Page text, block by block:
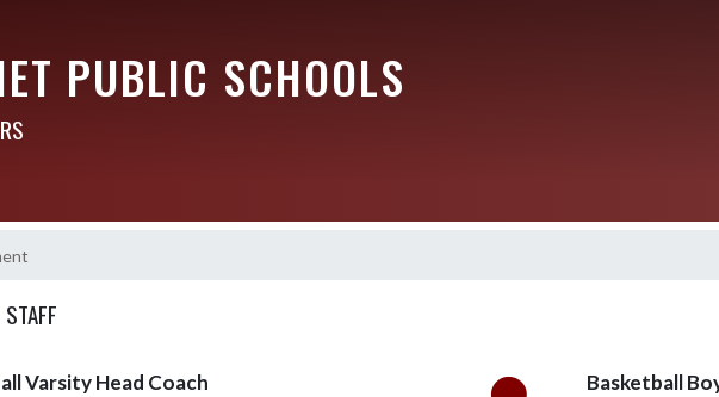
PUBLIC SCHOOLS
Varsity Head Coach
Basketball